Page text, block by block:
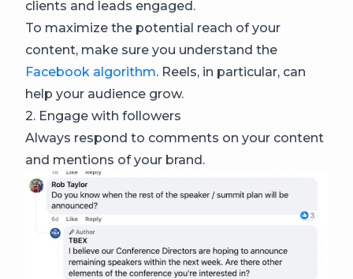
clients and leads engaged.
To maximize the potential reach of your
content, make sure you understand the
Facebook algorithm. Reels, in particular, can
help your audience grow.
2. Engage with followers
Always respond to comments on your content
and mentions of your brand.